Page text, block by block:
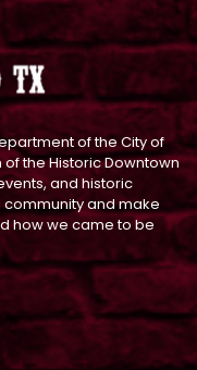
of the City of
the Historic Downtown
and historic
and make
how we came to be